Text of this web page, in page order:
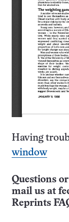
Having
window
Questions
mail us at
Reprints